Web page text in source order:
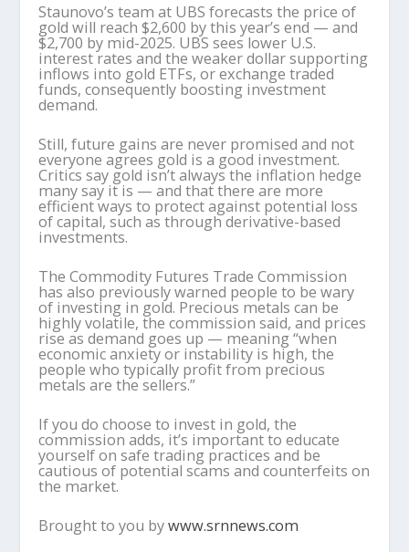
Staunovo’s team at UBS forecasts the price of
gold will reach $2,600 by this year’s end — and
$2,700 by mid-2025. UBS sees lower U.S.
interest rates and the weaker dollar supporting
inflows into gold ETFs, or exchange traded
funds, consequently boosting investment
demand.
Still, future gains are never promised and not
everyone agrees gold is a good investment.
Critics say gold isn’t always the inflation hedge
many say it is — and that there are more
efficient ways to protect against potential loss
of capital, such as through derivative-based
investments.
The Commodity Futures Trade Commission
has also previously warned people to be wary
of investing in gold. Precious metals can be
highly volatile, the commission said, and prices
rise as demand goes up — meaning “when
economic anxiety or instability is high, the
people who typically profit from precious
metals are the sellers.”
If you do choose to invest in gold, the
commission adds, it’s important to educate
yourself on safe trading practices and be
cautious of potential scams and counterfeits on
the market.
Brought to you bywww.srnnews.com